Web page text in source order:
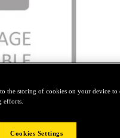
the storing of cookies on your device to
efforts.
Cookies Settings